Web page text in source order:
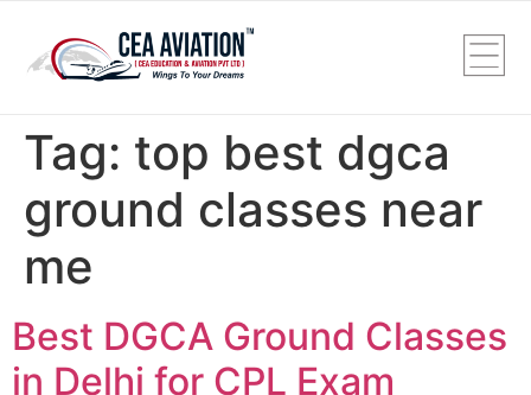
Tag: top best dgca
ground classes near
me
Best DGCA Ground Classes
in Delhi for CPL Exam